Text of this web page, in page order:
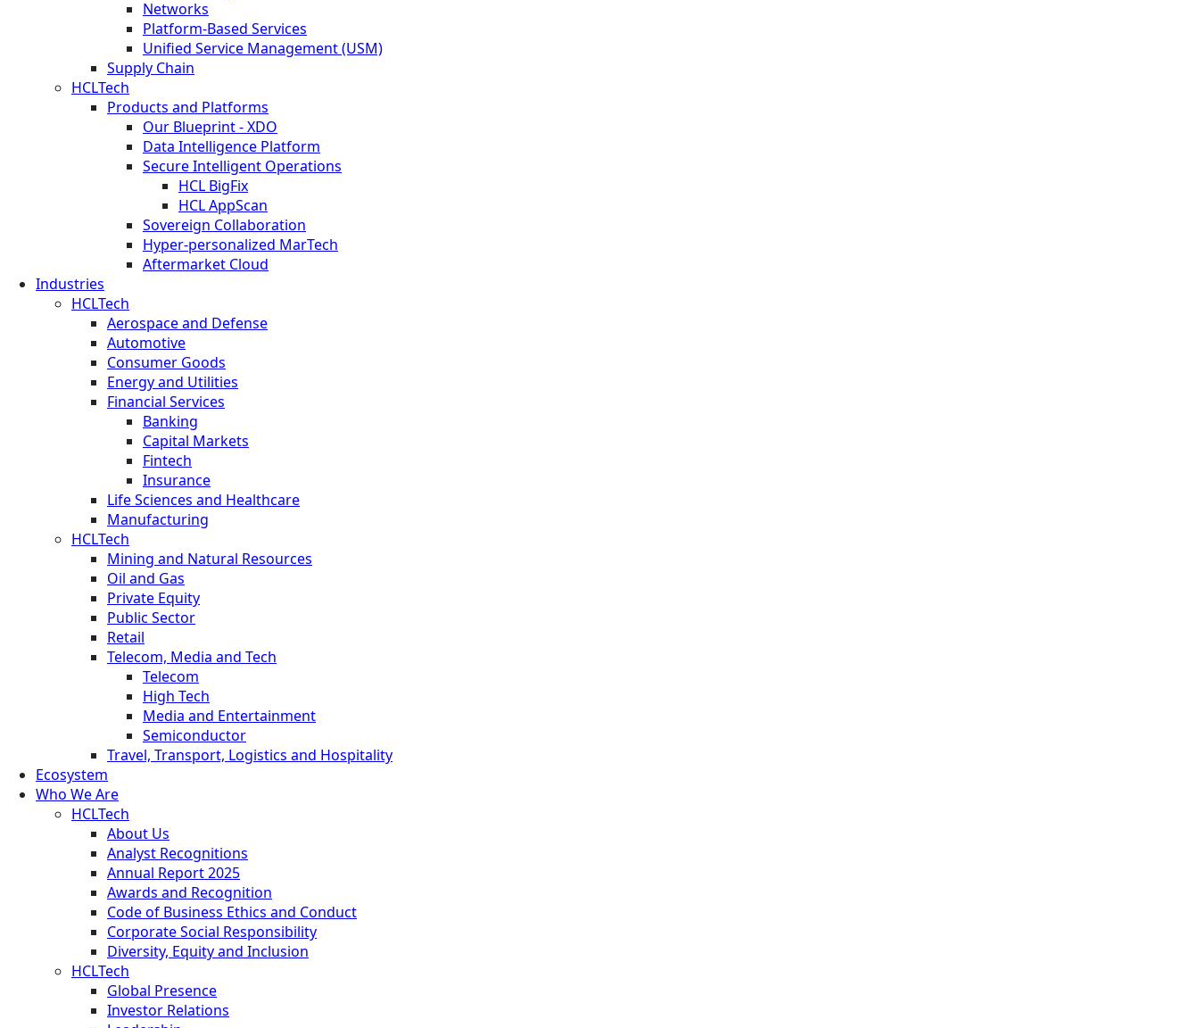
Networks
Platform-Based Services
Unified Service Management (USM)
Supply Chain
HCLTech
Products and Platforms
Our Blueprint - XDO
Data Intelligence Platform
Secure Intelligent Operations
HCL BigFix
HCL AppScan
Sovereign Collaboration
Hyper-personalized MarTech
Aftermarket Cloud
Industries
HCLTech
Aerospace and Defense
Automotive
Consumer Goods
Energy and Utilities
Financial Services
Banking
Capital Markets
Fintech
Insurance
Life Sciences and Healthcare
Manufacturing
HCLTech
Mining and Natural Resources
Oil and Gas
Private Equity
Public Sector
Retail
Telecom, Media and Tech
Telecom
High Tech
Media and Entertainment
Semiconductor
Travel, Transport, Logistics and Hospitality
Ecosystem
Who We Are
HCLTech
About Us
Analyst Recognitions
Annual Report 2025
Awards and Recognition
Code of Business Ethics and Conduct
Corporate Social Responsibility
Diversity, Equity and Inclusion
HCLTech
Global Presence
Investor Relations